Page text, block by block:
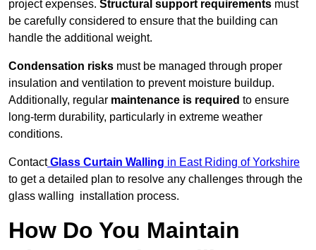
project expenses. Structural support requirements must
be carefully considered to ensure that the building can
handle the additional weight.
Condensation risks must be managed through proper
insulation and ventilation to prevent moisture buildup.
Additionally, regular maintenance is required to ensure
long-term durability, particularly in extreme weather
conditions.
Contact Glass Curtain Walling in East Riding of Yorkshire
to get a detailed plan to resolve any challenges through the
glass walling installation process.
How Do You Maintain